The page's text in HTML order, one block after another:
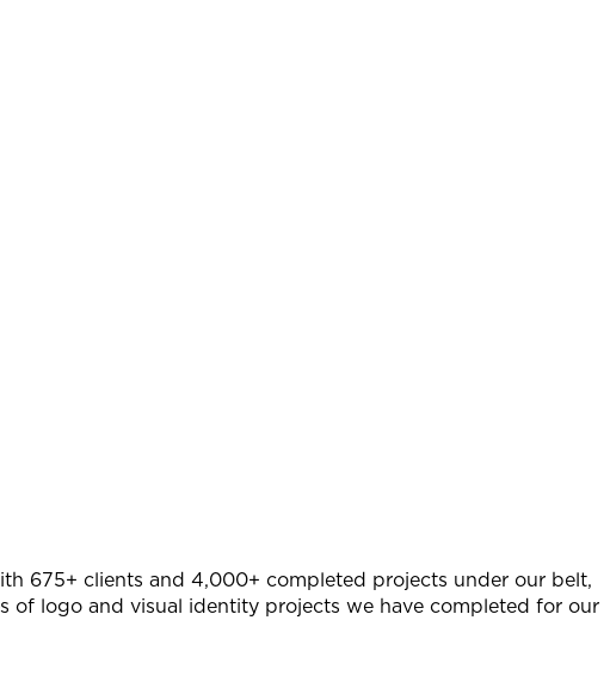
675+ clients and 4,000+ completed projects under our belt,
of logo and visual identity projects we have completed for our